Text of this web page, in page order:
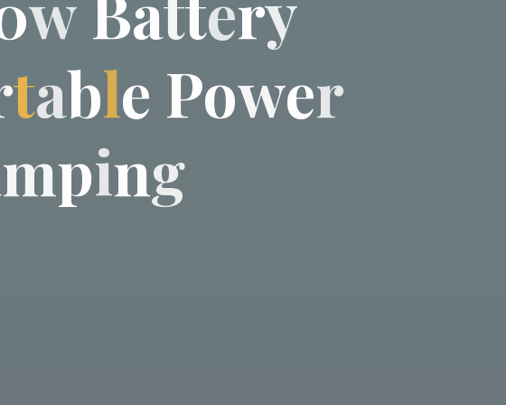
table Power
mping